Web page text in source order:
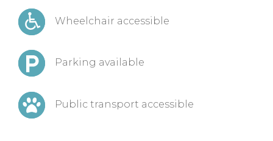
Wheelchair accessible
Parking available
Public transport accessible